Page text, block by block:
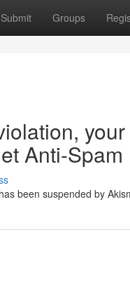
Submit Groups
Anti-Spam
been suspended by